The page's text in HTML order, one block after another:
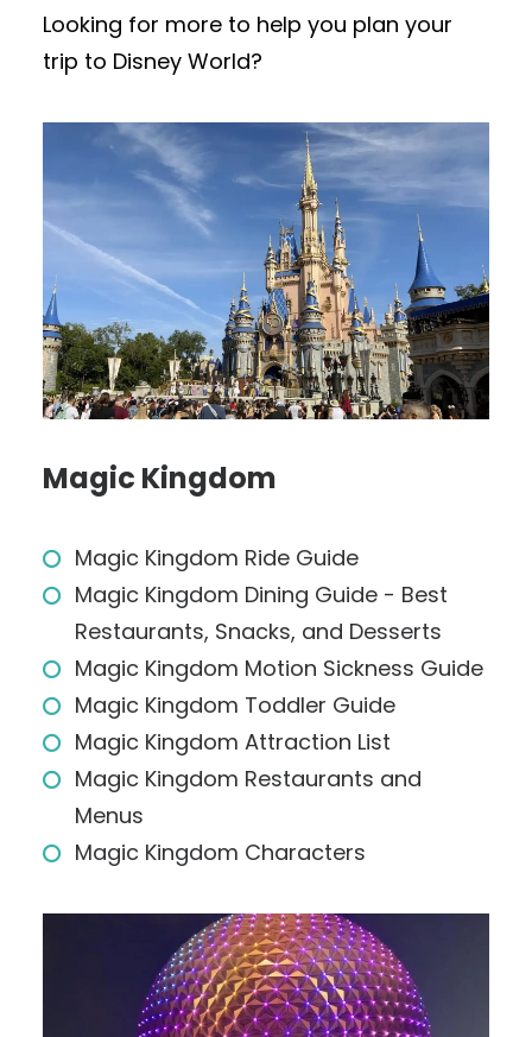
Looking for more to help you plan your
trip to Disney World?
Magic Kingdom
Magic Kingdom Ride Guide
Magic Kingdom Dining Guide - Best
Restaurants, Snacks, and Desserts
Magic Kingdom Motion Sickness Guide
Magic Kingdom Toddler Guide
Magic Kingdom Attraction List
Magic Kingdom Restaurants and
Menus
Magic Kingdom Characters